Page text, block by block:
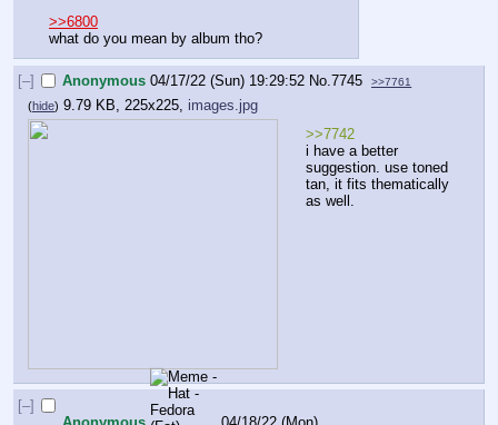
>>6800
what do you mean by album tho?
[–] Anonymous 04/17/22 (Sun) 19:29:52 No.7745 >>7761
(hide) 9.79 KB, 225x225, images.jpg
>>7742
i have a better
suggestion. use toned
tan, it fits thematically
as well.
[–]